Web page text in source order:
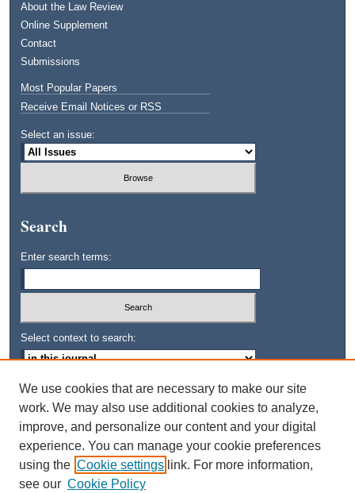
About the Law Review
Online Supplement
Contact
Submissions
Most Popular Papers
Receive Email Notices or RSS
Select an issue:
Search
Enter search terms:
Select context to search:
Advanced Search
ISSN: 0745-3515
We use cookies that are necessary to make our site
work. We may also use additional cookies to analyze,
improve, and personalize our content and your digital
experience. You can manage your cookie preferences
using the Cookie settings link. For more information,
see our Cookie Policy